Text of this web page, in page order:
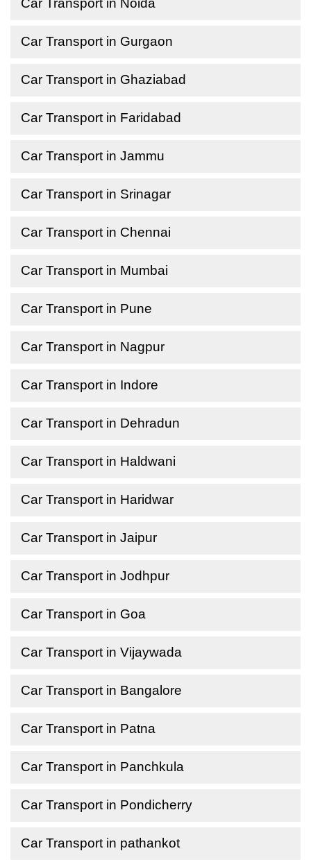
Car Transport in Noida
Car Transport in Gurgaon
Car Transport in Ghaziabad
Car Transport in Faridabad
Car Transport in Jammu
Car Transport in Srinagar
Car Transport in Chennai
Car Transport in Mumbai
Car Transport in Pune
Car Transport in Nagpur
Car Transport in Indore
Car Transport in Dehradun
Car Transport in Haldwani
Car Transport in Haridwar
Car Transport in Jaipur
Car Transport in Jodhpur
Car Transport in Goa
Car Transport in Vijaywada
Car Transport in Bangalore
Car Transport in Patna
Car Transport in Panchkula
Car Transport in Pondicherry
Car Transport in pathankot